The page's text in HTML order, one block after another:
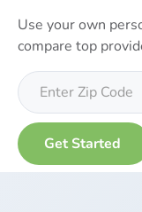
Use your own
compare top